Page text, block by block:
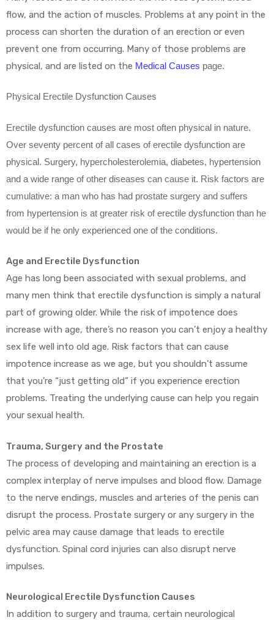
flow, and the action of muscles. Problems at any point in the
process can shorten the duration of an erection or even
prevent one from occurring. Many of those problems are
physical, and are listed on the Medical Causes page.
Physical Erectile Dysfunction Causes
Erectile dysfunction causes are most often physical in nature.
Over seventy percent of all cases of erectile dysfunction are
physical. Surgery, hypercholesterolemia, diabetes, hypertension
and a wide range of other diseases can cause it. Risk factors are
cumulative: a man who has had prostate surgery and suffers
from hypertension is at greater risk of erectile dysfunction than he
would be if he only experienced one of the conditions.
Age and Erectile Dysfunction
Age has long been associated with sexual problems, and
many men think that erectile dysfunction is simply a natural
part of growing older. While the risk of impotence does
increase with age, there’s no reason you can’t enjoy a healthy
sex life well into old age. Risk factors that can cause
impotence increase as we age, but you shouldn’t assume
that you’re “just getting old” if you experience erection
problems. Treating the underlying cause can help you regain
your sexual health.
Trauma, Surgery and the Prostate
The process of developing and maintaining an erection is a
complex interplay of nerve impulses and blood flow. Damage
to the nerve endings, muscles and arteries of the penis can
disrupt the process. Prostate surgery or any surgery in the
pelvic area may cause damage that leads to erectile
dysfunction. Spinal cord injuries can also disrupt nerve
impulses.
Neurological Erectile Dysfunction Causes
In addition to surgery and trauma, certain neurological